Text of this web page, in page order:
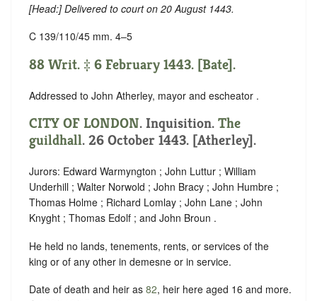
[Head:] Delivered to court on 20 August 1443.
C 139/110/45 mm. 4–5
88 Writ. ‡ 6 February 1443. [Bate].
Addressed to John Atherley, mayor and escheator .
CITY OF LONDON. Inquisition. The
guildhall. 26 October 1443. [Atherley].
Jurors: Edward Warmyngton ; John Luttur ; William
Underhill ; Walter Norwold ; John Bracy ; John Humbre ;
Thomas Holme ; Richard Lomlay ; John Lane ; John
Knyght ; Thomas Edolf ; and John Broun .
He held no lands, tenements, rents, or services of the
king or of any other in demesne or in service.
Date of death and heir as 82, heir here aged 16 and more.